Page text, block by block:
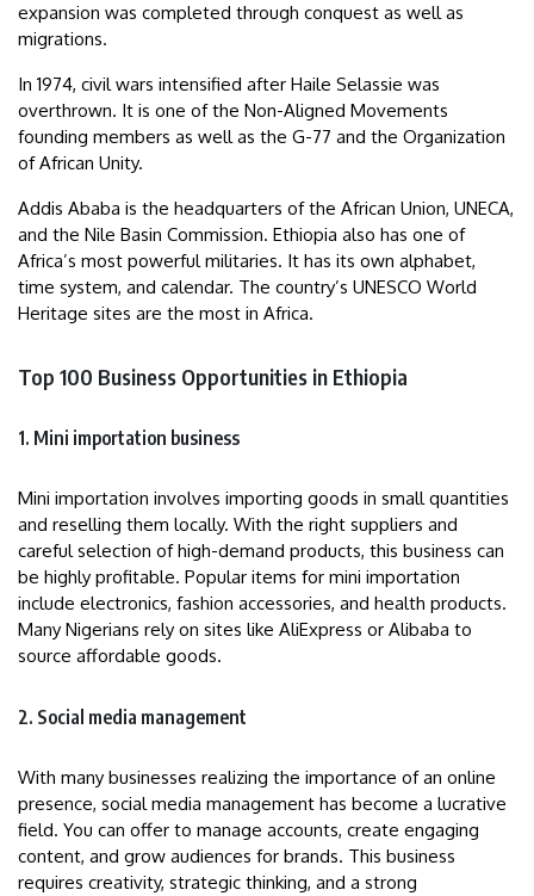
expansion was completed through conquest as well as
migrations.
In 1974, civil wars intensified after Haile Selassie was
overthrown. It is one of the Non-Aligned Movements
founding members as well as the G-77 and the Organization
of African Unity.
Addis Ababa is the headquarters of the African Union, UNECA,
and the Nile Basin Commission. Ethiopia also has one of
Africa’s most powerful militaries. It has its own alphabet,
time system, and calendar. The country’s UNESCO World
Heritage sites are the most in Africa.
Top 100 Business Opportunities in Ethiopia
1. Mini importation business
Mini importation involves importing goods in small quantities
and reselling them locally. With the right suppliers and
careful selection of high-demand products, this business can
be highly profitable. Popular items for mini importation
include electronics, fashion accessories, and health products.
Many Nigerians rely on sites like AliExpress or Alibaba to
source affordable goods.
2. Social media management
With many businesses realizing the importance of an online
presence, social media management has become a lucrative
field. You can offer to manage accounts, create engaging
content, and grow audiences for brands. This business
requires creativity, strategic thinking, and a strong